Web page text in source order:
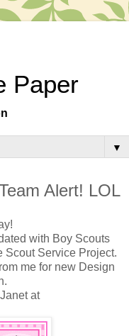
Paper
▼
Alert! LOL
with Boy Scouts
Scout Service Project.
me for new Design
at